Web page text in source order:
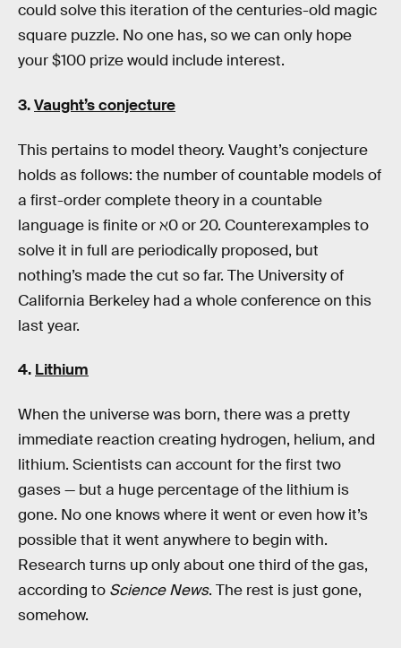
could solve this iteration of the centuries-old magic
square puzzle. No one has, so we can only hope
your $100 prize would include interest.
3.Vaught’s conjecture
This pertains to model theory. Vaught’s conjecture
holds as follows: the number of countable models of
a first-order complete theory in a countable
language is finite or ℵ0 or 20. Counterexamples to
solve it in full are periodically proposed, but
nothing’s made the cut so far. The University of
California Berkeley had a whole conference on this
last year.
4. Lithium
When the universe was born, there was a pretty
immediate reaction creating hydrogen, helium, and
lithium. Scientists can account for the first two
gases — but a huge percentage of the lithium is
gone. No one knows where it went or even how it’s
possible that it went anywhere to begin with.
Research turns up only about one third of the gas,
according to Science News. The rest is just gone,
somehow.